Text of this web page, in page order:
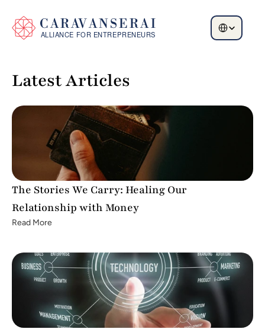
Select Language
Latest Articles
The Stories We Carry: Healing Our
Relationship with Money
Read More